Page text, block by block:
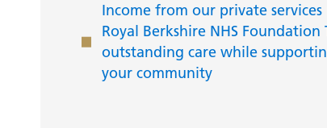
Income from our private
Royal Berkshire NHS
outstanding care while
your community